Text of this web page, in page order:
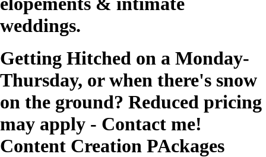
weddings.
Getting Hitched on a Monday-
Thursday, or when there's snow
on the ground? Reduced pricing
may apply - Contact me!
Content Creation PAckages